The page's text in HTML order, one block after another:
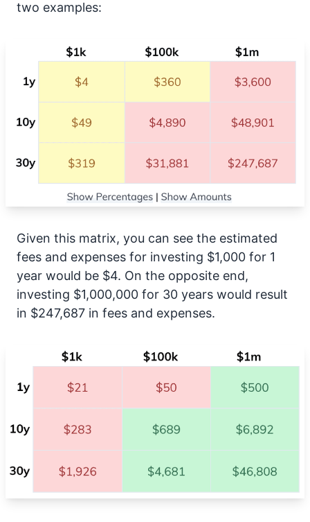
two examples:
Given this matrix, you can see the estimated
fees and expenses for investing $1,000 for 1
year would be $4. On the opposite end,
investing $1,000,000 for 30 years would result
in $247,687 in fees and expenses.